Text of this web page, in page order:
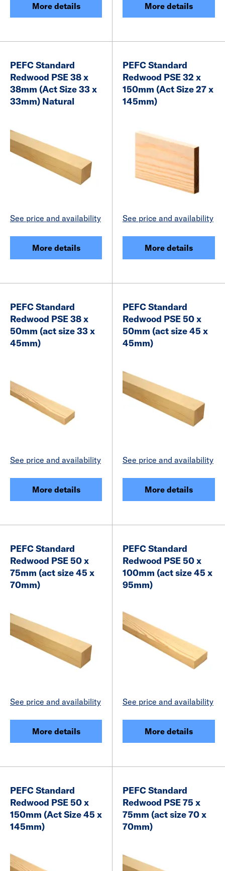
More details More details
PEFC Standard
Redwood PSE 38 x
38mm (Act Size 33 x
33mm) Natural
See price and availability
More details
PEFC Standard
Redwood PSE 32 x
150mm (Act Size 27 x
145mm)
See price and availability
More details
PEFC Standard
Redwood PSE 38 x
50mm (act size 33 x
45mm)
See price and availability
More details
PEFC Standard
Redwood PSE 50 x
50mm (act size 45 x
45mm)
See price and availability
More details
PEFC Standard
Redwood PSE 50 x
75mm (act size 45 x
70mm)
See price and availability
More details
PEFC Standard
Redwood PSE 50 x
100mm (act size 45 x
95mm)
See price and availability
More details
PEFC Standard
Redwood PSE 50 x
150mm (Act Size 45 x
145mm)
PEFC Standard
Redwood PSE 75 x
75mm (act size 70 x
70mm)